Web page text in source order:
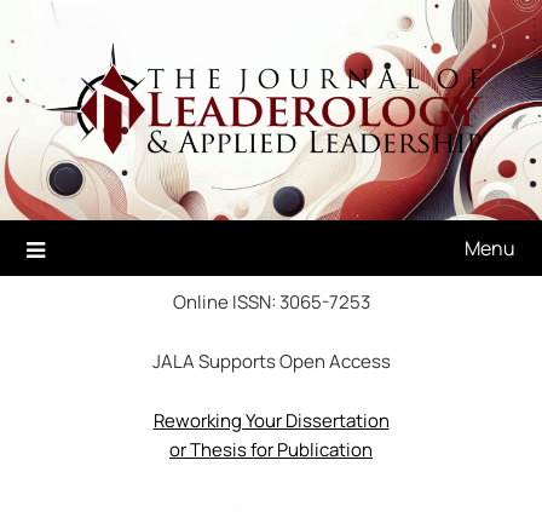
to
content
Menu
Online ISSN: 3065-7253
JALA Supports Open Access
Reworking Your Dissertation
or Thesis for Publication